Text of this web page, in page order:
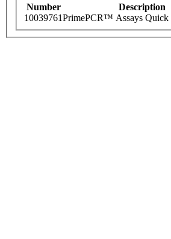
Number Description
10039761PrimePCR™ Assays Quick